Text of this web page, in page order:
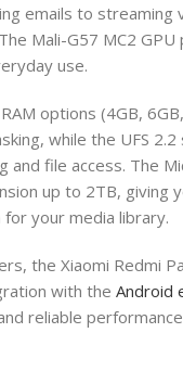
emails to streaming
Mali-G57 MC2
use.
options (4GB,
while the UFS
and file access. The
up to 2TB, giving
your media library.
the Xiaomi Redmi
with the Android
reliable